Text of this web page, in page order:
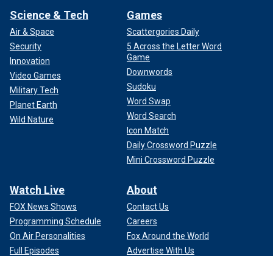
Science & Tech
Air & Space
Security
Innovation
Video Games
Military Tech
Planet Earth
Wild Nature
Games
Scattergories Daily
5 Across the Letter Word
Game
Downwords
Sudoku
Word Swap
Word Search
Icon Match
Daily Crossword Puzzle
Mini Crossword Puzzle
Watch Live
FOX News Shows
Programming Schedule
On Air Personalities
Full Episodes
About
Contact Us
Careers
Fox Around the World
Advertise With Us